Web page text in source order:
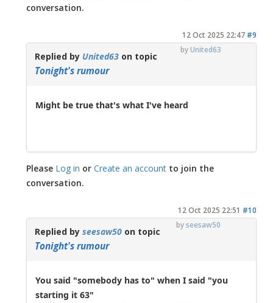
conversation.
12 Oct 2025 22:47 #9
byUnited63
Replied by United63 on topic
Tonight's rumour
Might be true that's what I've heard
Please Log in orCreate an account to join the
conversation.
12 Oct 2025 22:51 #10
byseesaw50
Replied byseesaw50 on topic
Tonight's rumour
You said "somebody has to" when I said "you
starting it 63"